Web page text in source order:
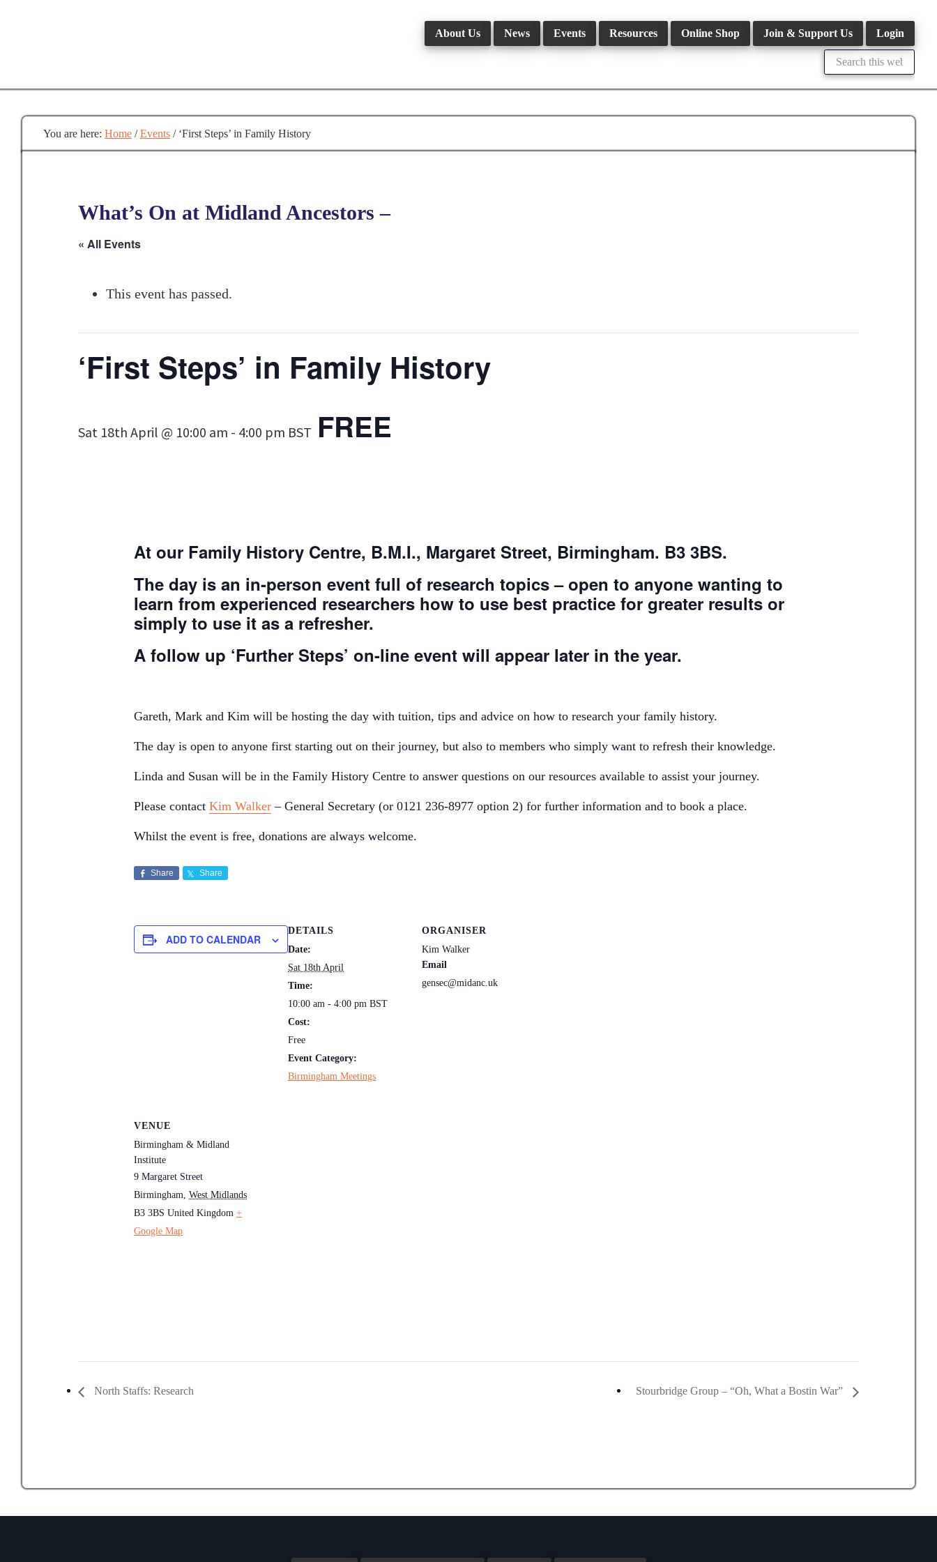
About Us News Events Resources Online Shop Join & Support Us Login
Search
this
You are here: Home / Events /‘First Steps’ in Family History
What’s On at Midland Ancestors –
« All Events
This event has passed.
‘First Steps’ in Family History
Sat 18th April @ 10:00 am - 4:00 pm BST FREE
At our Family History Centre, B.M.I., Margaret Street, Birmingham. B3 3BS.
The day is an in-person event full of research topics – open to anyone wanting to
learn from experienced researchers how to use best practice for greater results or
simply to use it as a refresher.
A follow up ‘Further Steps’ on-line event will appear later in the year.
Gareth, Mark and Kim will be hosting the day with tuition, tips and advice on how to research your family history.
The day is open to anyone first starting out on their journey, but also to members who simply want to refresh their knowledge.
Linda and Susan will be in the Family History Centre to answer questions on our resources available to assist your journey.
Please contact Kim Walker – General Secretary (or 0121 236-8977 option 2) for further information and to book a place.
Whilst the event is free, donations are always welcome.
Share Share
ADD TO CALENDAR
DETAILS
Date:
Sat 18th April
Time:
10:00 am - 4:00 pm BST
Cost:
Free
Event Category:
Birmingham Meetings
ORGANISER
Kim Walker
Email
gensec@midanc.uk
VENUE
Birmingham & Midland
Institute
9 Margaret Street
Birmingham, West Midlands
B3 3BS United Kingdom +
Google Map
North Staffs: Research Stourbridge Group – “Oh, What a Bostin War”